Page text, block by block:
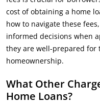
cost of obtaining a home
how to navigate these
informed decisions when
they are well-prepared for
homeownership.
What Other
Home Loans?